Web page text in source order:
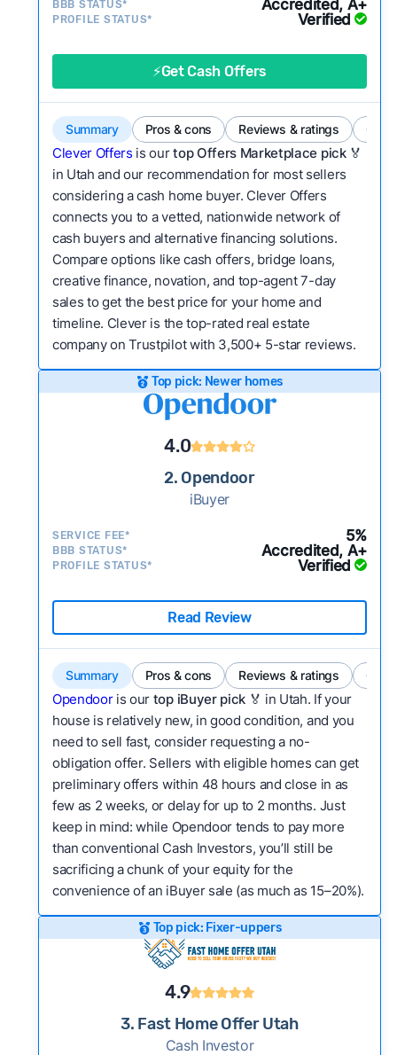
Bridge Loan
category?
Is the service flexible enough to suit
a variety of customer needs and situations?
We continually refresh existing data, add new
companies to our library, and look for new ways
to make our pages more useful.See our full
methodology.
BBB STATUS* Accredited, A+
PROFILE STATUS* Verified
⚡Get Cash Offers
Summary Pros & cons Reviews & ratings
Clever Offers is ourtop Offers Marketplace pick 🏅
in Utah and our recommendation for most sellers
considering a cash home buyer. Clever Offers
connects you to a vetted, nationwide network of
cash buyers and alternative financing solutions.
Compare options like cash offers, bridge loans,
creative finance, novation, and top-agent 7-day
sales to get the best price for your home and
timeline. Clever is the top-rated real estate
company on Trustpilot with 3,500+ 5-star reviews.
Top pick: Newer homes
4.0
2. Opendoor
iBuyer
SERVICE FEE* 5%
BBB STATUS* Accredited, A+
PROFILE STATUS* Verified
Read Review
Summary Pros & cons Reviews & ratings
Opendooris our top iBuyer pick 🏅 in Utah. If your
house is relatively new, in good condition, and you
need to sell fast, consider requesting a no-
obligation offer. Sellers with eligible homes can get
preliminary offers within 48 hours and close in as
few as 2 weeks, or delay for up to 2 months. Just
keep in mind: while Opendoor tends to pay more
than conventional Cash Investors, you’ll still be
sacrificing a chunk of your equity for the
convenience of an iBuyer sale (as much as 15–20%).
Top pick: Fixer-uppers
4.9
3. Fast Home Offer Utah
Cash Investor